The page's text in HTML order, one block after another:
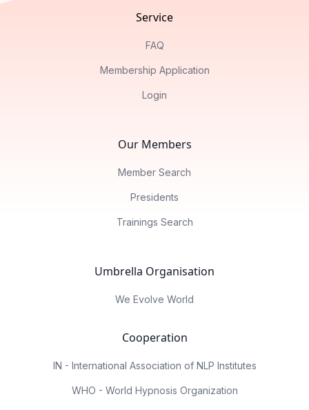
Service
FAQ
Membership Application
Login
Our Members
Member Search
Presidents
Trainings Search
Umbrella Organisation
We Evolve World
Cooperation
IN - International Association of NLP Institutes
WHO - World Hypnosis Organization